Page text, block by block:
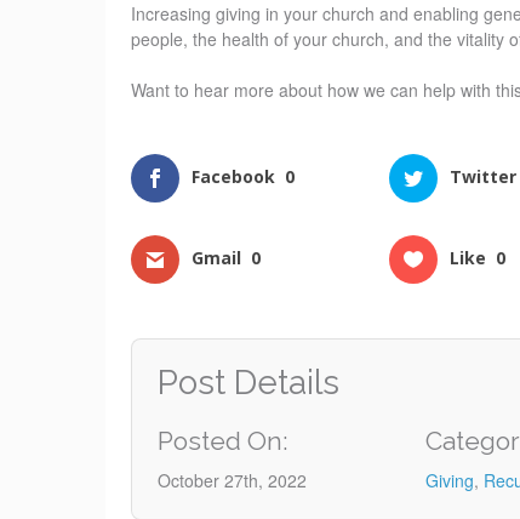
Increasing giving in your church and enabling
people, the health of your church, and the vitality
Want to hear more about how we can help with
Facebook 0 Twitter
Gmail 0 Like 0
Post Details
Posted On:
October 27th, 2022 Giving,